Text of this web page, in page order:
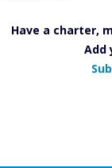
Have a charter,
Add